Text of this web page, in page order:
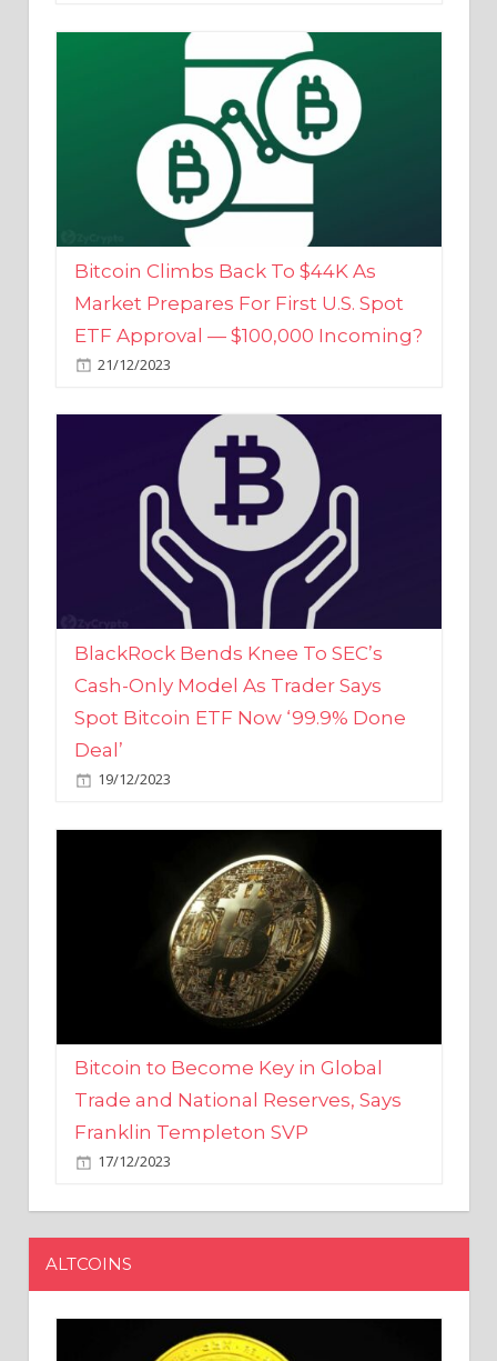
Bitcoin Climbs Back To $44K As
Market Prepares For First U.S. Spot
ETF Approval — $100,000 Incoming?
21/12/2023
BlackRock Bends Knee To SEC’s
Cash-Only Model As Trader Says
Spot Bitcoin ETF Now ‘99.9% Done
Deal’
19/12/2023
Bitcoin to Become Key in Global
Trade and National Reserves, Says
Franklin Templeton SVP
17/12/2023
ALTCOINS